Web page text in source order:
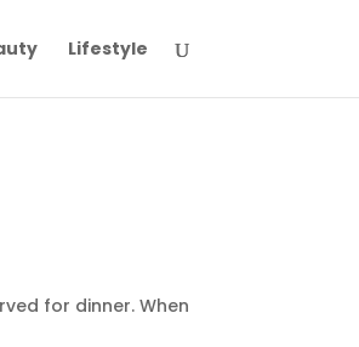
Lifestyle
for dinner. When